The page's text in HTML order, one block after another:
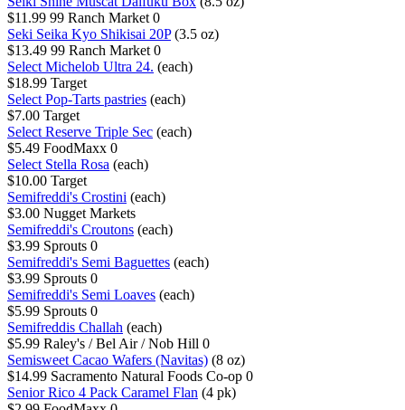
$11.99 99 Ranch Market 0
Seki Seika Kyo Shikisai 20P (3.5 oz)
$13.49 99 Ranch Market 0
Select Michelob Ultra 24. (each)
$18.99 Target
Select Pop-Tarts pastries (each)
$7.00 Target
Select Reserve Triple Sec (each)
$5.49 FoodMaxx 0
Select Stella Rosa (each)
$10.00 Target
Semifreddi's Crostini (each)
$3.00 Nugget Markets
Semifreddi's Croutons (each)
$3.99 Sprouts 0
Semifreddi's Semi Baguettes (each)
$3.99 Sprouts 0
Semifreddi's Semi Loaves (each)
$5.99 Sprouts 0
Semifreddis Challah (each)
$5.99 Raley's / Bel Air / Nob Hill 0
Semisweet Cacao Wafers (Navitas) (8 oz)
$14.99 Sacramento Natural Foods Co-op 0
Senior Rico 4 Pack Caramel Flan (4 pk)